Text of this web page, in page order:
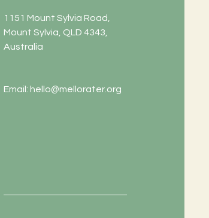
1151 Mount Sylvia Road,
Mount Sylvia, QLD 4343,
Australia
Email: hello@mellorater.org